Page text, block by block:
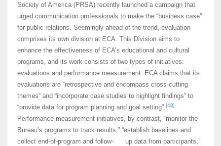
Society of America (PRSA) recently launched a campaign that
urged communication professionals to make the “business case”
for public relations. Seemingly ahead of the trend, evaluation
comprises its own division at ECA. This Division aims to
enhance the effectiveness of ECA’s educational and cultural
programs, and its work consists of two types of initiatives:
evaluations and performance measurement. ECA claims that its
evaluations are “retrospective and encompass cross-cutting
themes” and “incorporate case studies to highlight findings” to
“provide data for program planning and goal setting”.[48]
Performance measurement initiatives, by contrast, “monitor the
Bureau’s programs to track results,” “establish baselines and
collect end-of-program and follow- up data from participants,”